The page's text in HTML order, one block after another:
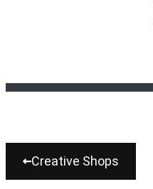
Creative Shops